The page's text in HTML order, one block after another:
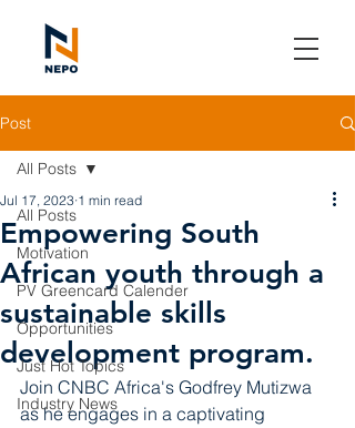
Post
All Posts
Motivation
PV Greencard Calender
Opportunities
Just Hot Topics
Industry News
All Posts
Empowering South
African youth through a
sustainable skills
development program.
Jul 17, 2023 1 min read
Join CNBC Africa's Godfrey Mutizwa
as he engages in a captivating